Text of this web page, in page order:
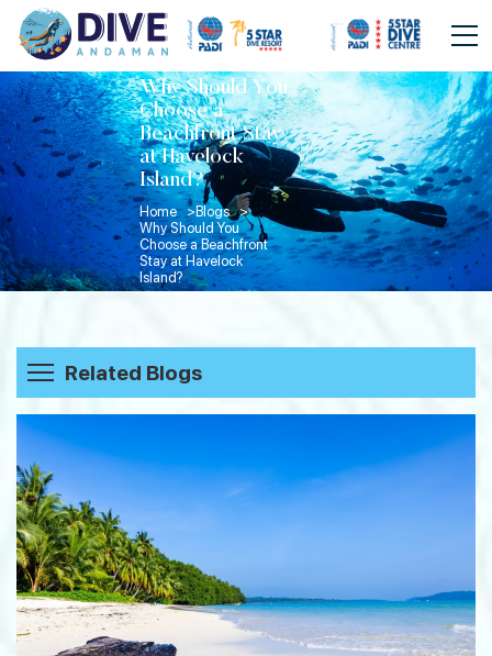
Why Should You
Choose a
Beachfront Stay
at Havelock
Island?
Home >Blogs >
Why Should You
Choose a Beachfront
Stay at Havelock
Island?
Related Blogs
Beyond the Dive: How Divers Spend
Their Evenings in Havelock Island
Guinness World Record in the
Andaman Islands